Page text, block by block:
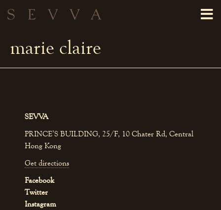
marie claire
SEVVA
PRINCE’S BUILDING, 25/F, 10 Chater Rd, Central
Hong Kong
Get directions
Facebook
Twitter
Instagram